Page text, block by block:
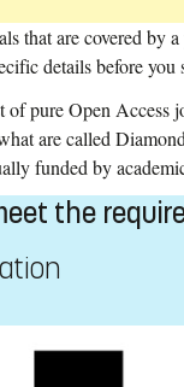
that are covered by
details before
of pure Open Access
are called
funded by
the